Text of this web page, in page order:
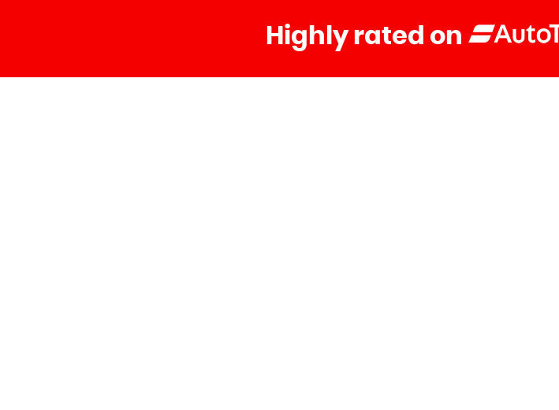
Highly rated on